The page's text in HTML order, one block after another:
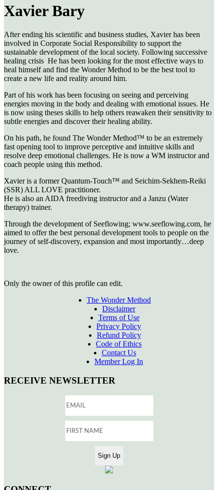
Xavier Bary
After ending his scientific and business studies, Xavier has been
involved in Corporate Social Responsibility to support the
sustainable development of the local society. Following successive
healing crisis He has been looking for the most effective ways to
heal himself and find the Wonder Method to be the best tool to
create a new life and reality around him.
Part of his work has been focusing on seeing and perceiving
energies moving in the body and dealing with emotional issues. He
is now using theses skills to help others reawaken their sensitivity to
subtle energies and discover their healing ability.
On his path, he found The Wonder Method™ to be an extremely
fast opening tool to improve perceptive and intuitive skills and
resolve deep emotional challenges. He is now a WM instructor and
coach people using this method.
Xavier is a former Quantum-Touch™ and Seichim-Sekhem-Reiki
(SSR) ALL LOVE practitioner.
He is also an AIDA freediving instructor and a Janzu (Water
therapy) trainer.
Through the development of Seeflowing; www.seeflowing.com, he
aimed to offer the best personal development tools to people on the
journey of self-discovery, expansion and most importantly…deep
love.
Only the owner of this profile can edit.
The Wonder Method
Disclaimer
Terms of Use
Privacy Policy
Refund Policy
Code of Ethics
Contact Us
Member Log In
RECEIVE NEWSLETTER